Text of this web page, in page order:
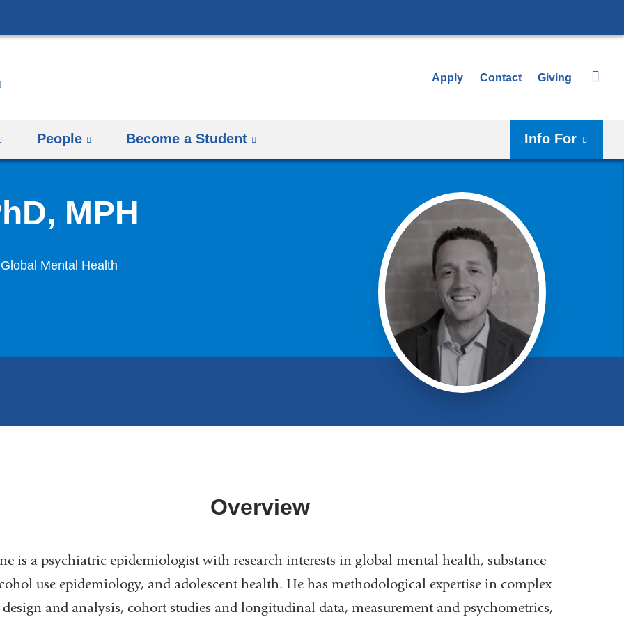
to
Apply Contact Giving
People Become a Student Info For
MPH
Mental Health
Overview
is a psychiatric epidemiologist with research interests in global mental health, substance
use epidemiology, and adolescent health. He has methodological expertise in complex
design and analysis, cohort studies and longitudinal data, measurement and psychometrics,